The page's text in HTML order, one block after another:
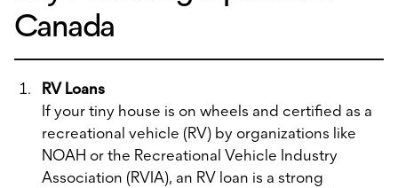
Canada
RV Loans
If your tiny house is on wheels and certified as a
recreational vehicle (RV) by organizations like
NOAH or the Recreational Vehicle Industry
Association (RVIA), an RV loan is a strong